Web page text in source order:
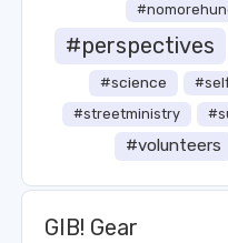
#perspectives
#science
#streetministry
#volunteers
GIB! Gear